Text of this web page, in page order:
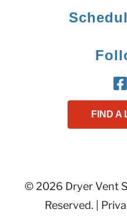
FIND A
© 2026 Dryer Vent
Reserved. |